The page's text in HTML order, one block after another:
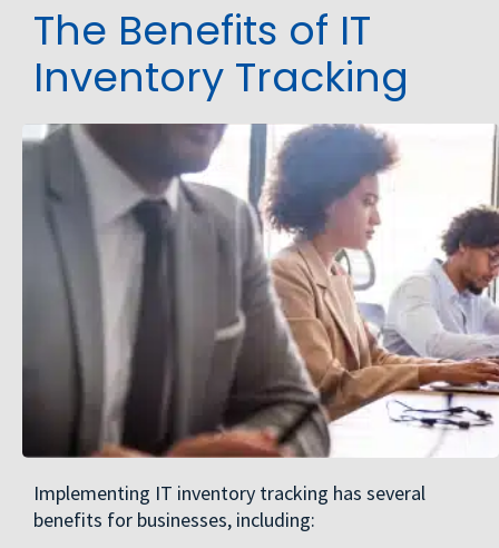
The Benefits of IT
Inventory Tracking
Implementing IT inventory tracking has several
benefits for businesses, including: